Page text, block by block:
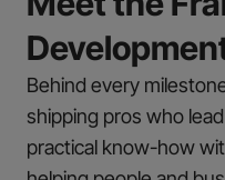
Behind every
shipping pros who
practical know-how